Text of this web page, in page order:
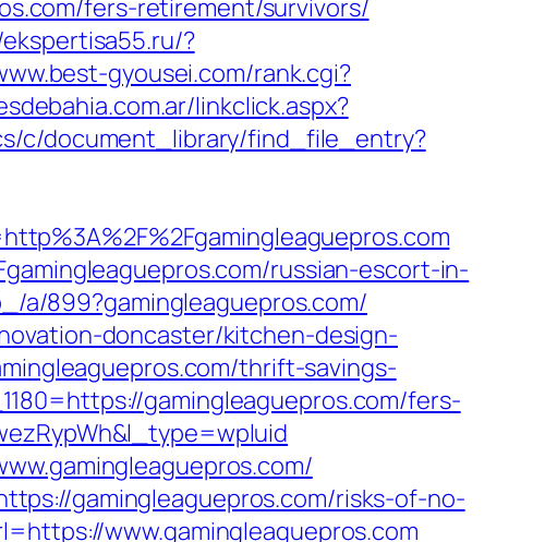
fers-retirement/survivors/
?
gyousei.com/rank.cgi?
linkclick.aspx?
c/document_library/find_file_entry?
russian-escort-in-
a/899?gamingleaguepros.com/
doncaster/kitchen-design-
thrift-savings-
gamingleaguepros.com/fers-
gamingleaguepros.com/risks-of-no-
www.gamingleaguepros.com